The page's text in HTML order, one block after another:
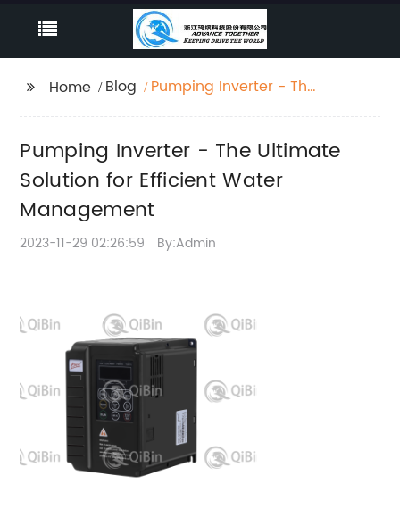
Home Blog
Pumping Inverter - The
Management
Pumping Inverter - The Ultimate
Solution for Efficient Water
Management
2023-11-29 02:26:59 By:Admin